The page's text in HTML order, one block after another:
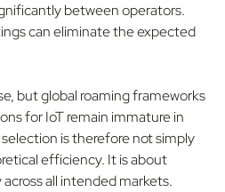
between operators.
can eliminate the expected
but global roaming frameworks
for IoT remain immature in
is therefore not simply
efficiency. It is about
all intended markets.